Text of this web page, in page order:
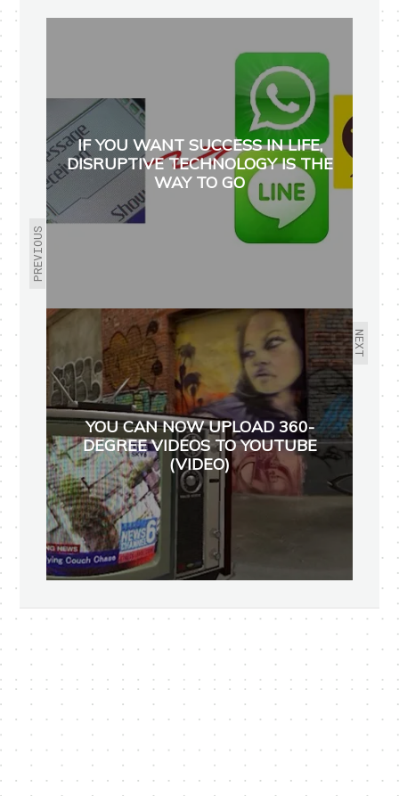
PREVIOUS
IF YOU WANT SUCCESS IN LIFE,
DISRUPTIVE TECHNOLOGY IS THE
WAY TO GO
NEXT
YOU CAN NOW UPLOAD 360-
DEGREE VIDEOS TO YOUTUBE
(VIDEO)